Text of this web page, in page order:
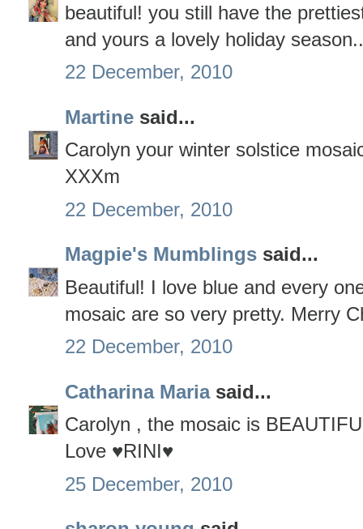
beautiful! you still have the
and yours a lovely holiday
22 December, 2010
Martine said...
Carolyn your winter solstice
XXXm
22 December, 2010
Magpie's Mumblings said...
Beautiful! I love blue and every
mosaic are so very pretty. Merry
22 December, 2010
Catharina Mariasaid...
Carolyn , the mosaic is
Love ♥RINI♥
25 December, 2010